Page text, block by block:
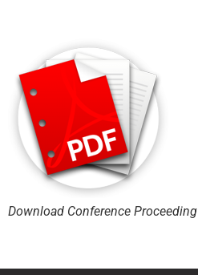
Download Conference Proceeding